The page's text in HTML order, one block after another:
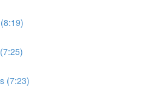
(7:23)